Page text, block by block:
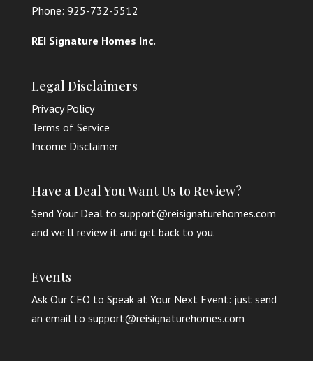
Phone: 925-732-5512
REI Signature Homes Inc.
Legal Disclaimers
Privacy Policy
Terms of Service
Income Disclaimer
Have a Deal You Want Us to Review?
Send Your Deal to support@reisignaturehomes.com
and we’ll review it and get back to you.
Events
Ask Our CEO to Speak at Your Next Event: just send
an email to support@reisignaturehomes.com